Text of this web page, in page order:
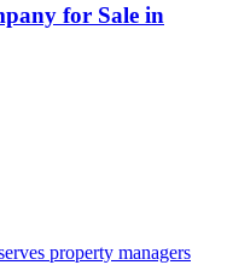
for Sale in
property managers